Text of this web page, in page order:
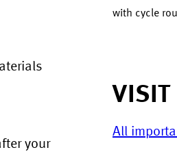
your
with cycle
VISIT
All